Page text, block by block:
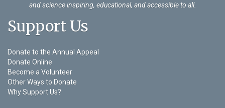
and science inspiring, educational, and accessible to all.
Support Us
Donate to the Annual Appeal
Donate Online
Become a Volunteer
Other Ways to Donate
Why Support Us?